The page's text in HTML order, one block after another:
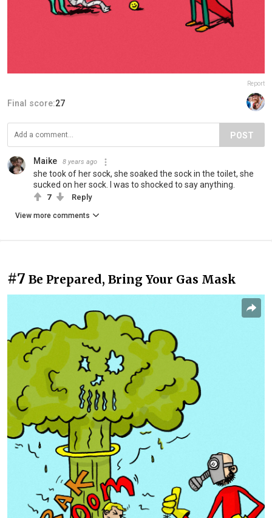
Report
Final score:27
POST
Maike 8 years ago
she took of her sock, she soaked the sock in the toilet, she
sucked on her sock. I was to shocked to say anything.
7 Reply
View more comments
#7 Be Prepared, Bring Your Gas Mask